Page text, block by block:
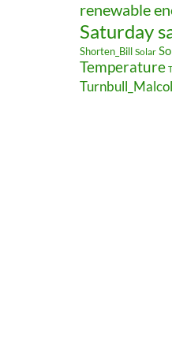
renewable
Saturday
Shorten_Bill Solar
Temperature